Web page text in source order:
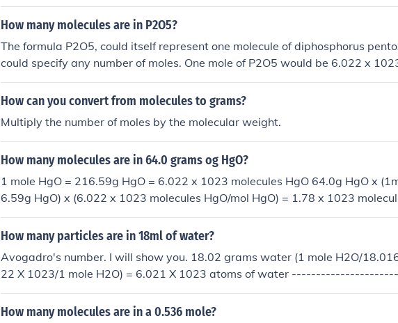
How many molecules are in P2O5?
The formula P2O5, could itself represent one molecule of diphosphorus
could specify any number of moles. One mole of P2O5 would be 6.022 x
of P2O5. Two moles would be 1.204 x 1024 molecules, and so on.
How can you convert from molecules to grams?
Multiply the number of moles by the molecular weight.
How many molecules are in 64.0 grams og HgO?
1 mole HgO = 216.59g HgO = 6.022 x 1023 molecules HgO 64.0g HgO x
6.59g HgO) x (6.022 x 1023 molecules HgO/mol HgO) = 1.78 x 1023
How many particles are in 18ml of water?
Avogadro's number. I will show you. 18.02 grams water (1 mole H2O/
22 X 1023/1 mole H2O) = 6.021 X 1023 atoms of water
-----
How many molecules are in a 0.536 mole?